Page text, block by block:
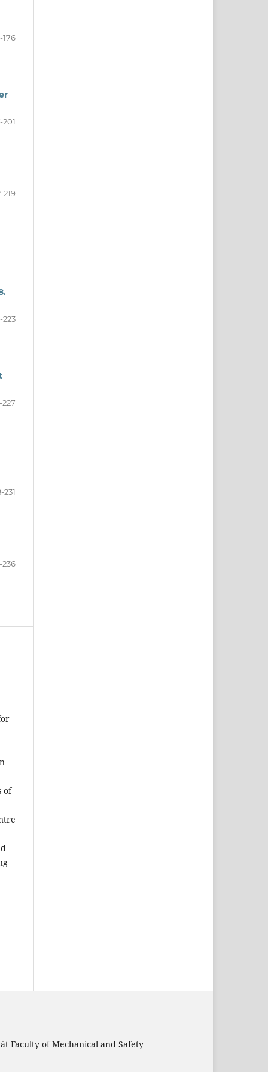
176
201
219
223
231
236
of
Faculty of Mechanical and Safety